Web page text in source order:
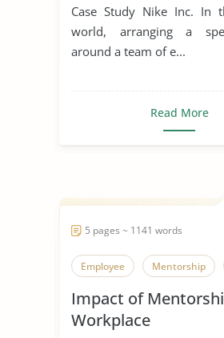
Case Study Nike Inc. In
world, arranging a
around a team of e...
Read More
5 pages ~ 1141 words
Employee Mentorship
Impact of
Workplace